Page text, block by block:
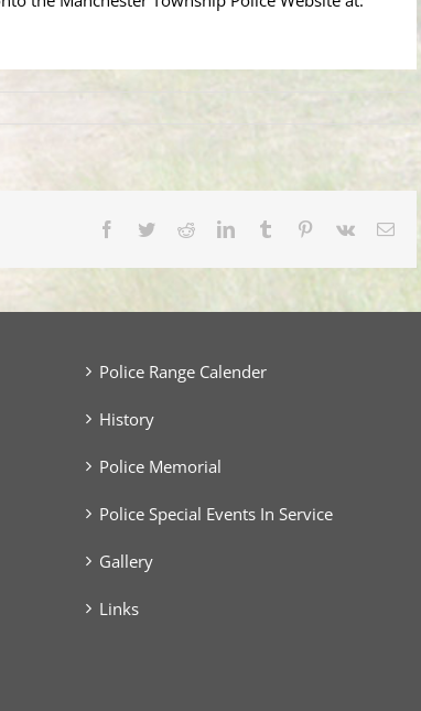
Facebook
TwitterRedditLinkedInTumblr Pinterest
Vk
Police Range Calender
History
Police Memorial
Police Special Events In Service
Gallery
Links